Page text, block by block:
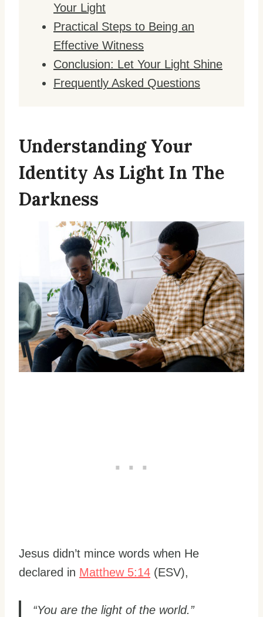
Your Light
Practical Steps to Being an
Effective Witness
Conclusion: Let Your Light Shine
Frequently Asked Questions
Understanding Your
Identity As Light In The
Darkness
Jesus didn’t mince words when He
declared in Matthew 5:14 (ESV),
“You are the light of the world.”